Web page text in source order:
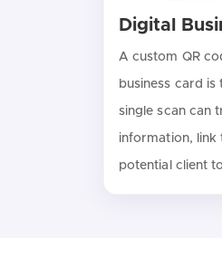
Digital
A custom QR
business card
single scan can
information,
potential client